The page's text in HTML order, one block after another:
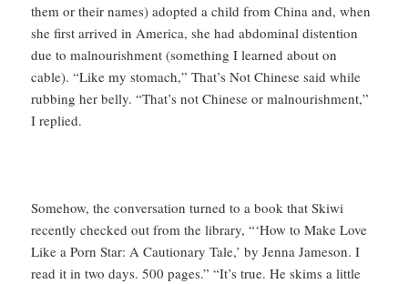
them or their names) adopted a child from China and, when
she first arrived in America, she had abdominal distention
due to malnourishment (something I learned about on
cable). “Like my stomach,” That’s Not Chinese said while
rubbing her belly. “That’s not Chinese or malnourishment,”
I replied.
Somehow, the conversation turned to a book that Skiwi
recently checked out from the library, “‘How to Make Love
Like a Porn Star: A Cautionary Tale,’ by Jenna Jameson. I
read it in two days. 500 pages.” “It’s true. He skims a little